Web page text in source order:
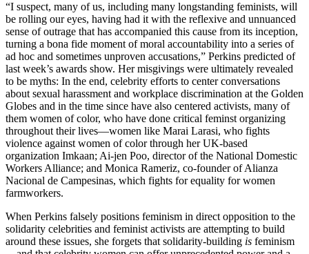
“I suspect, many of us, including many longstanding feminists, will
be rolling our eyes, having had it with the reflexive and unnuanced
sense of outrage that has accompanied this cause from its inception,
turning a bona fide moment of moral accountability into a series of
ad hoc and sometimes unproven accusations,” Perkins predicted of
last week’s awards show. Her misgivings were ultimately revealed
to be myths: In the end, celebrity efforts to center conversations
about sexual harassment and workplace discrimination at the Golden
Globes and in the time since have also centered activists, many of
them women of color, who have done critical feminst organizing
throughout their lives—women like Marai Larasi, who fights
violence against women of color through her UK-based
organization Imkaan; Ai-jen Poo, director of the National Domestic
Workers Alliance; and Monica Rameriz, co-founder of Alianza
Nacional de Campesinas, which fights for equality for women
farmworkers.
When Perkins falsely positions feminism in direct opposition to the
solidarity celebrities and feminist activists are attempting to build
around these issues, she forgets that solidarity-building is feminism